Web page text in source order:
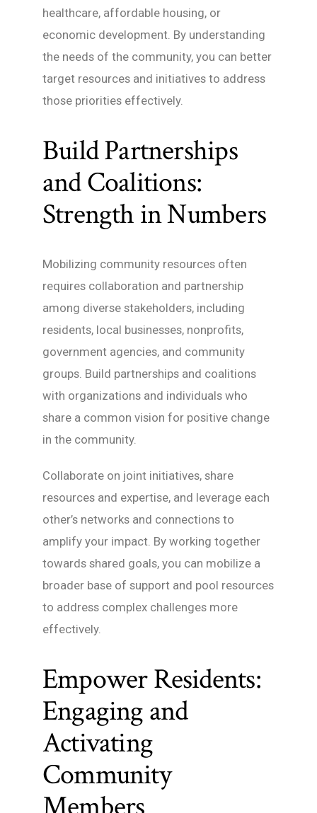
healthcare, affordable housing, or
economic development. By understanding
the needs of the community, you can better
target resources and initiatives to address
those priorities effectively.
Build Partnerships
and Coalitions:
Strength in Numbers
Mobilizing community resources often
requires collaboration and partnership
among diverse stakeholders, including
residents, local businesses, nonprofits,
government agencies, and community
groups. Build partnerships and coalitions
with organizations and individuals who
share a common vision for positive change
in the community.
Collaborate on joint initiatives, share
resources and expertise, and leverage each
other’s networks and connections to
amplify your impact. By working together
towards shared goals, you can mobilize a
broader base of support and pool resources
to address complex challenges more
effectively.
Empower Residents:
Engaging and
Activating
Community